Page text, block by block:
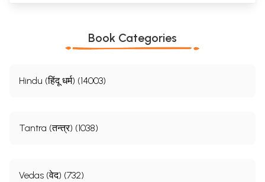
Book Categories
Hindu (हिंदू धर्म) (14003)
Tantra (तन्त्र) (1038)
Vedas (वेद) (732)